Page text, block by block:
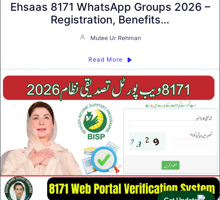
Ehsaas 8171 WhatsApp Groups 2026 –
Registration, Benefits…
Mutee Ur Rehman
Read More